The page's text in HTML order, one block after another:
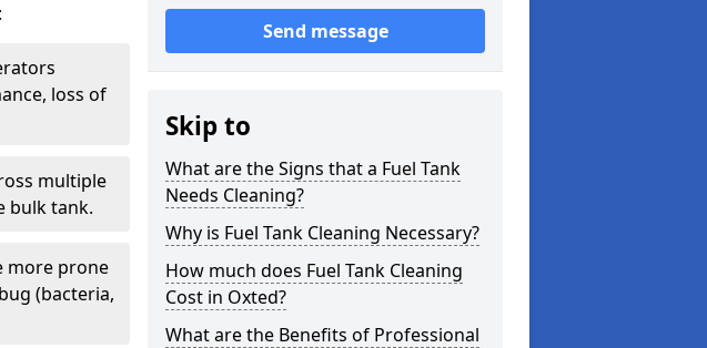
loss of
multiple
bulk tank.
more prone
(bacteria,
Send message
Skip to
What are the Signs that a Fuel Tank
Needs Cleaning?
Why is Fuel Tank Cleaning Necessary?
How much does Fuel Tank Cleaning
Cost in Oxted?
What are the Benefits of Professional